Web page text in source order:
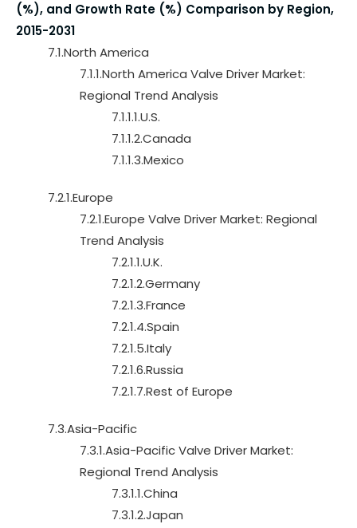
(%), and Growth Rate (%) Comparison by Region,
2015-2031
7.1.North America
7.1.1.North America Valve Driver Market:
Regional Trend Analysis
7.1.1.1.U.S.
7.1.1.2.Canada
7.1.1.3.Mexico
7.2.1.Europe
7.2.1.Europe Valve Driver Market: Regional
Trend Analysis
7.2.1.1.U.K.
7.2.1.2.Germany
7.2.1.3.France
7.2.1.4.Spain
7.2.1.5.Italy
7.2.1.6.Russia
7.2.1.7.Rest of Europe
7.3.Asia-Pacific
7.3.1.Asia-Pacific Valve Driver Market:
Regional Trend Analysis
7.3.1.1.China
7.3.1.2.Japan